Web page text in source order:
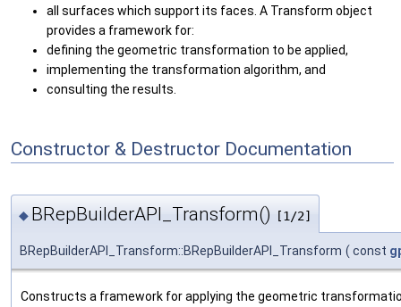
all surfaces which support its faces. A Transform object
provides a framework for:
defining the geometric transformation to be applied,
implementing the transformation algorithm, and
consulting the results.
Constructor & Destructor Documentation
◆ BRepBuilderAPI_Transform() [1/2]
BRepBuilderAPI_Transform::BRepBuilderAPI_Transform ( const
Constructs a framework for applying the geometric